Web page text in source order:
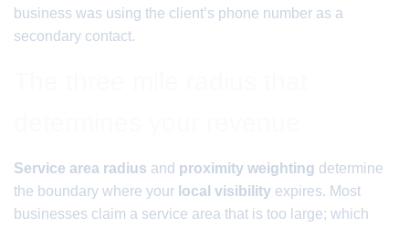
business was using the client’s phone number as a
secondary contact.
Service area radius and proximity weighting determine
the boundary where your local visibility expires. Most
businesses claim a service area that is too large; which